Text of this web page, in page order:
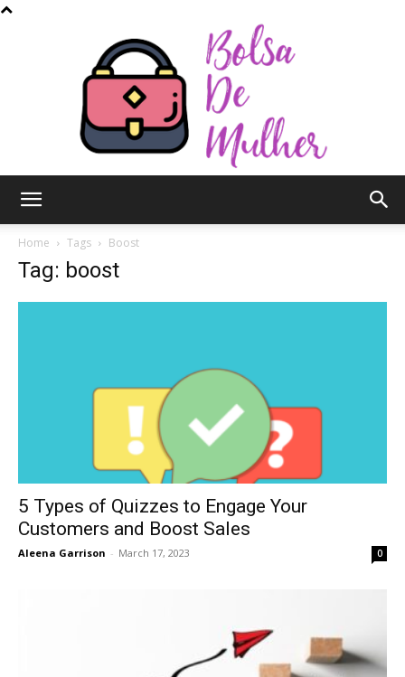
Mulher
Home Tags Boost
Tag: boost
5 Types of Quizzes to Engage Your
Customers and Boost Sales
Aleena Garrison - March 17, 2023 0